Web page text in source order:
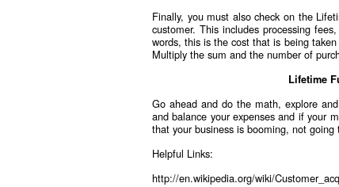
Finally, you must also check on the
customer. This includes processing
words, this is the cost that is being
Multiply the sum and the number of
Lifetime
Go ahead and do the math, explore
and balance your expenses and if your
that your business is booming, not
Helpful Links:
http://en.wikipedia.org/wiki/